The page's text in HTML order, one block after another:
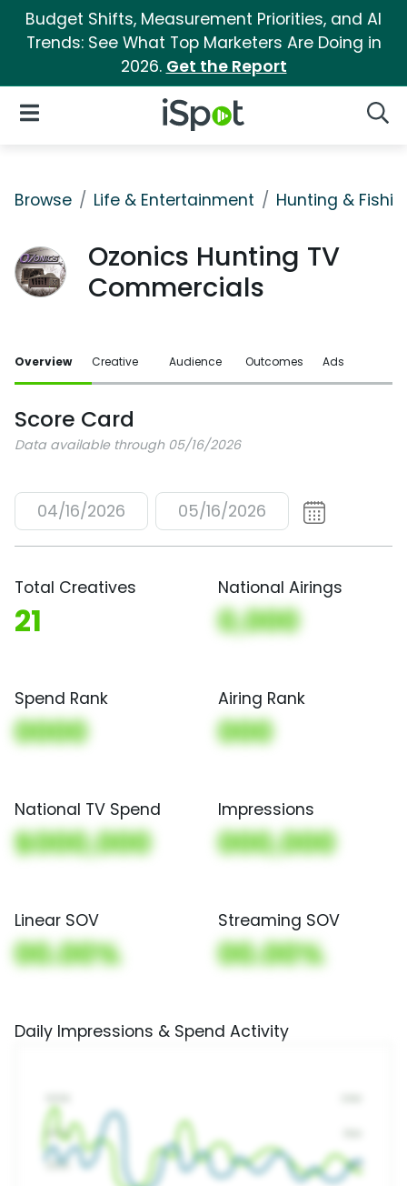
Budget Shifts, Measurement Priorities, and AI
Trends: See What Top Marketers Are Doing in
2026. Get the Report
iSpot Logo
Open Navigation
Browse Life & Entertainment Hunting &
Ozonics Hunting TV
Commercials
Overview Creative Audience Outcomes Ads
Score Card
Data available through 05/16/2026
04/16/2026 05/16/2026
Total Creatives
21
National Airings
0,000
Spend Rank
0000
Airing Rank
000
National TV Spend
$000,000
Impressions
000,000
Linear SOV
00.00%
Streaming SOV
00.00%
Daily Impressions & Spend Activity